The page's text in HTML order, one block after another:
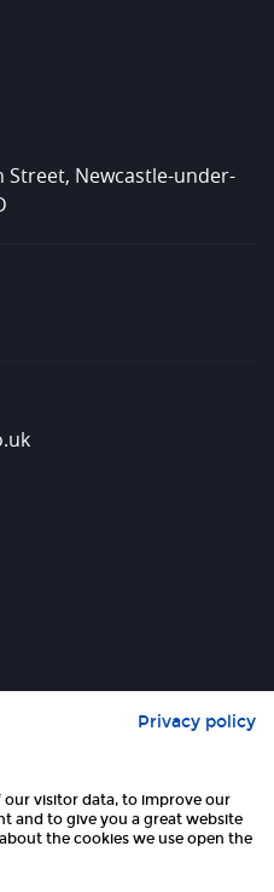
Street, Newcastle-under-
Privacy policy
our visitor data, to improve our
and to give you a great website
the cookies we use open the